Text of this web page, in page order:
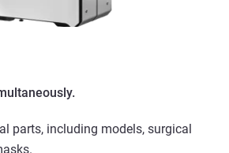
parts, including models, surgical